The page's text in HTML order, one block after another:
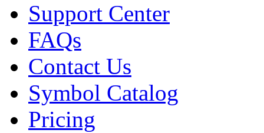
Support Center
FAQs
Contact Us
Symbol Catalog
Pricing